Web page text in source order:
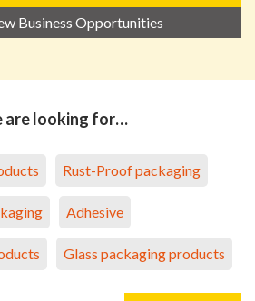
Business Opportunities
are looking for…
Rust-Proof packaging
Adhesive
Glass packaging products